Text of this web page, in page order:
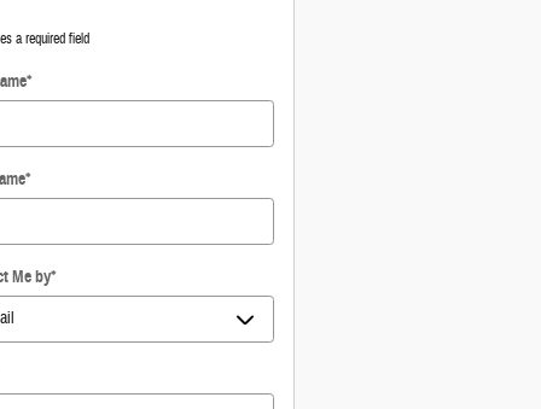
a required field
*
*
Me by*